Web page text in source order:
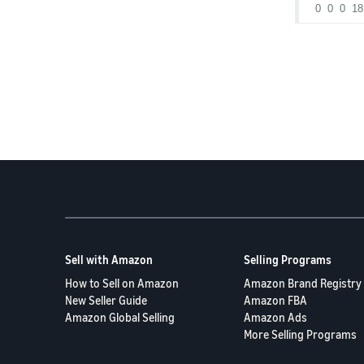
what the
0 0 0 18
Sell with Amazon
How to Sell on Amazon
New Seller Guide
Amazon Global Selling
Selling Programs
Amazon Brand Registry
Amazon FBA
Amazon Ads
More Selling Programs